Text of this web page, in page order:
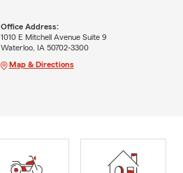
Office Address:
1010 E Mitchell Avenue Suite 9
Waterloo, IA 50702-3300
Map & Directions